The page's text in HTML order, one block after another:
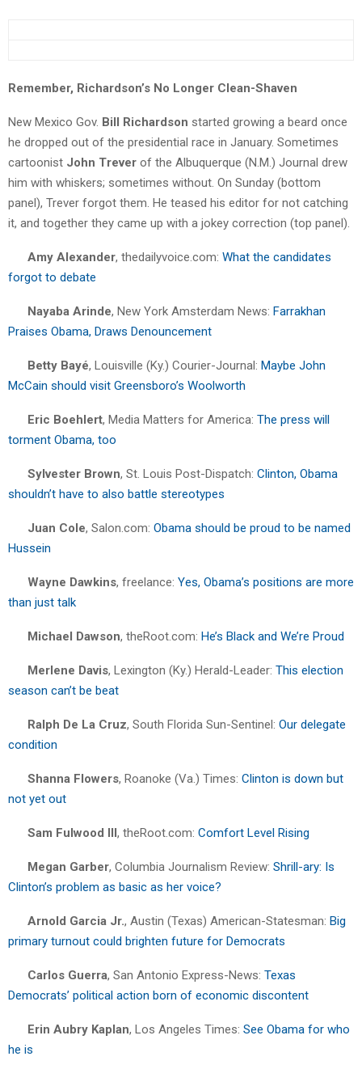
Remember, Richardson’s No Longer Clean-Shaven
New Mexico Gov. Bill Richardson started growing a beard once
he dropped out of the presidential race in January. Sometimes
cartoonist John Trever of the Albuquerque (N.M.) Journal drew
him with whiskers; sometimes without. On Sunday (bottom
panel), Trever forgot them. He teased his editor for not catching
it, and together they came up with a jokey correction (top panel).
Amy Alexander, thedailyvoice.com: What the candidates
forgot to debate
Nayaba Arinde, New York Amsterdam News: Farrakhan
Praises Obama, Draws Denouncement
Betty Bayé, Louisville (Ky.) Courier-Journal: Maybe John
McCain should visit Greensboro’s Woolworth
Eric Boehlert, Media Matters for America: The press will
torment Obama, too
Sylvester Brown, St. Louis Post-Dispatch: Clinton, Obama
shouldn’t have to also battle stereotypes
Juan Cole, Salon.com: Obama should be proud to be named
Hussein
Wayne Dawkins, freelance: Yes, Obama’s positions are more
than just talk
Michael Dawson, theRoot.com: He’s Black and We’re Proud
Merlene Davis, Lexington (Ky.) Herald-Leader: This election
season can’t be beat
Ralph De La Cruz, South Florida Sun-Sentinel: Our delegate
condition
Shanna Flowers, Roanoke (Va.) Times: Clinton is down but
not yet out
Sam Fulwood III, theRoot.com: Comfort Level Rising
Megan Garber, Columbia Journalism Review: Shrill-ary: Is
Clinton’s problem as basic as her voice?
Arnold Garcia Jr., Austin (Texas) American-Statesman: Big
primary turnout could brighten future for Democrats
Carlos Guerra, San Antonio Express-News: Texas
Democrats’ political action born of economic discontent
Erin Aubry Kaplan, Los Angeles Times: See Obama for who
he is